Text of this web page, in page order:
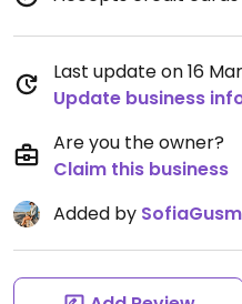
Last update on 16
Update business
Are you the owner?
Claim this business
Added by